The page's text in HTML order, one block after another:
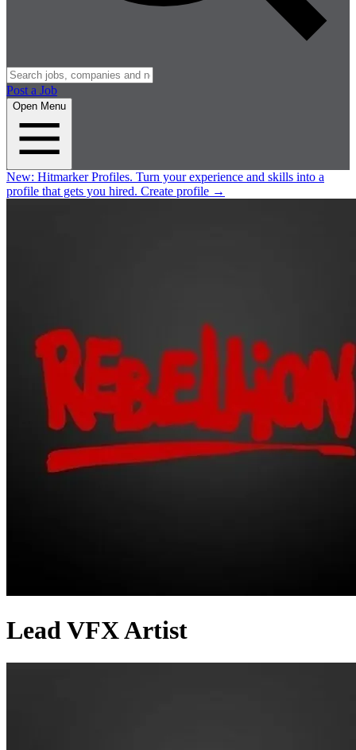
Post a Job
Open Menu
New: Hitmarker Profiles. Turn your experience and skills into a
profile that gets you hired. Create profile →
Lead VFX Artist